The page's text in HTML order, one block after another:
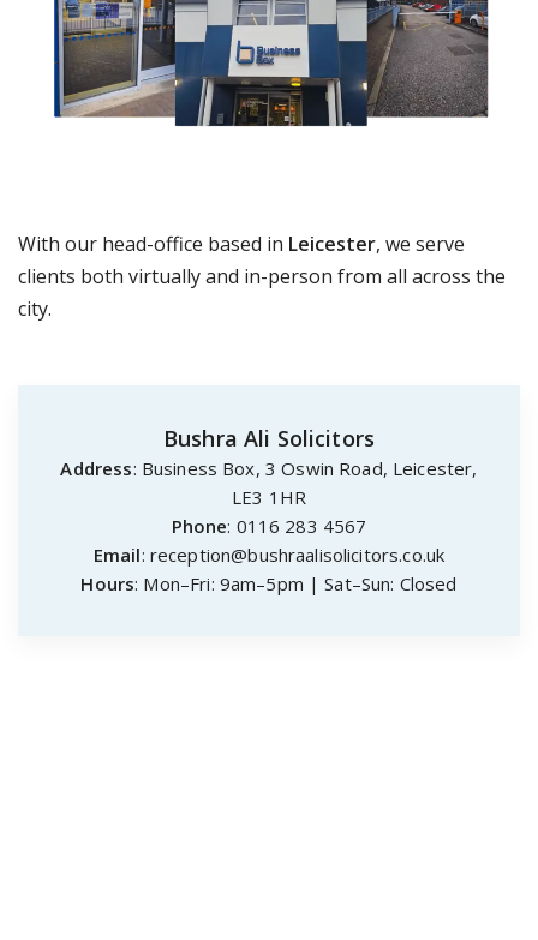
With our head-office based in Leicester, we serve
clients both virtually and in-person from all across the
city.
Bushra Ali Solicitors
Address: Business Box, 3 Oswin Road, Leicester,
LE3 1HR
Phone: 0116 283 4567
Email: reception@bushraalisolicitors.co.uk
Hours: Mon–Fri: 9am–5pm | Sat–Sun: Closed